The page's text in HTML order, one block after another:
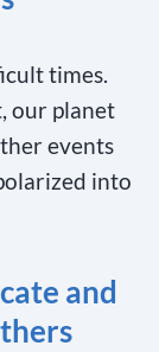
times.
our planet
events
into
and